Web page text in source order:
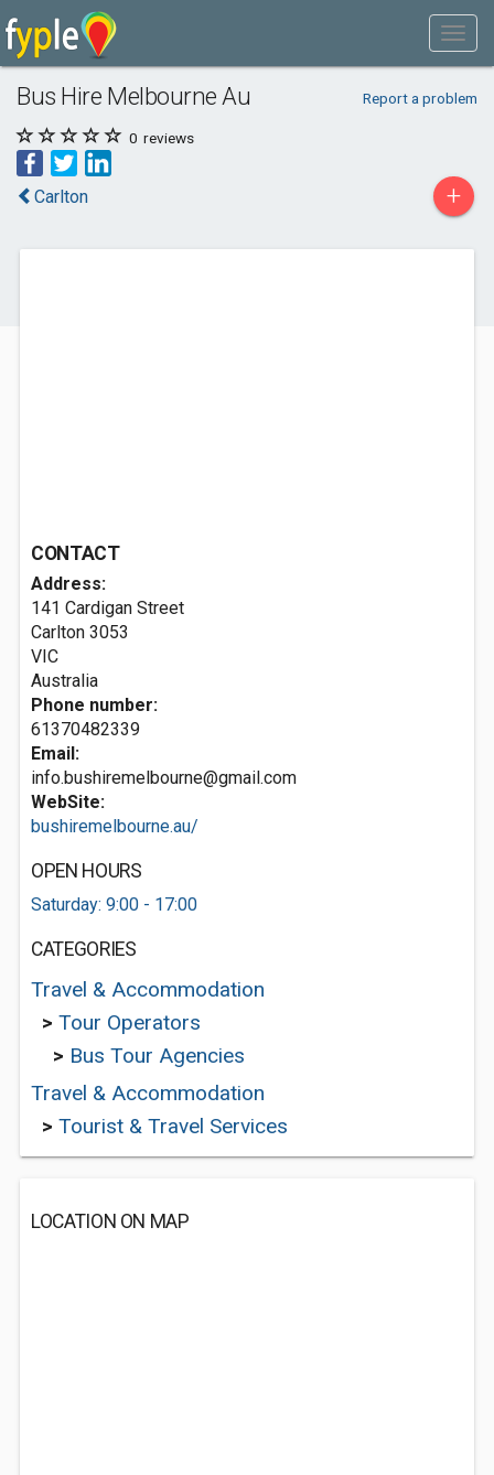
Bus Hire Melbourne Au Report a problem
0 reviews
Carlton +
CONTACT
Address:
141 Cardigan Street
Carlton 3053
VIC
Australia
Phone number:
61370482339
Email:
info.bushiremelbourne@gmail.com
WebSite:
bushiremelbourne.au/
OPEN HOURS
Saturday: 9:00 - 17:00
CATEGORIES
Travel & Accommodation
> Tour Operators
> Bus Tour Agencies
Travel & Accommodation
> Tourist & Travel Services
LOCATION ON MAP